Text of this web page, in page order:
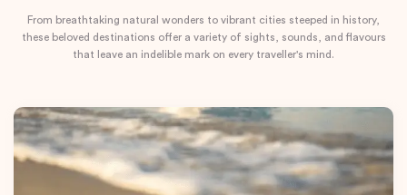
From breathtaking natural wonders to vibrant cities steeped in history,
these beloved destinations offer a variety of sights, sounds, and flavours
that leave an indelible mark on every traveller's mind.